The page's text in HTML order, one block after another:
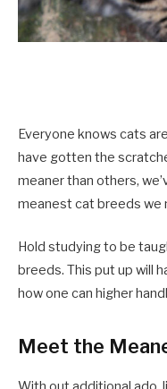
Everyone knows cats
have gotten the
meaner than others,
meanest cat breeds we
Hold studying to be
breeds. This put up will
how one can higher
Meet the